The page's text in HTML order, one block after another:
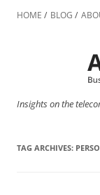
HOME BLOG
Insights on the
TAG ARCHIVES: